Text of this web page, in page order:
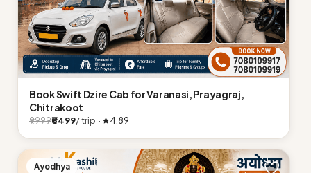
Book Swift Dzire Cab for Varanasi, Prayagraj,
Chitrakoot
₹9999₹8499/ trip · 4.89
Ayodhya